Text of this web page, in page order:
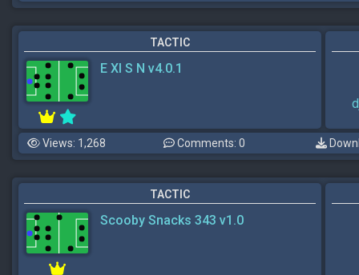
TACTIC
E XI S N v4.0.1
Views: 1,268 Comments: 0
TACTIC
Scooby Snacks 343 v1.0